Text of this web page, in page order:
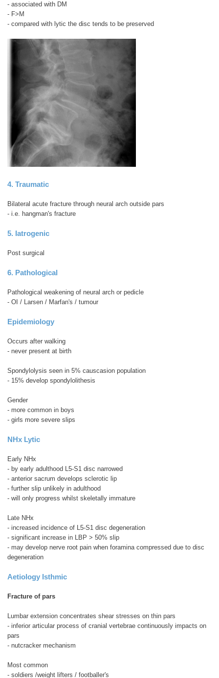
- associated with DM
- F>M
- compared with lytic the disc tends to be preserved
4. Traumatic
Bilateral acute fracture through neural arch outside pars
- i.e. hangman's fracture
5. Iatrogenic
Post surgical
6. Pathological
Pathological weakening of neural arch or pedicle
- OI / Larsen / Marfan's / tumour
Epidemiology
Occurs after walking
- never present at birth
Spondylolysis seen in 5% causcasion population
- 15% develop spondylolithesis
Gender
- more common in boys
- girls more severe slips
NHx Lytic
Early NHx
- by early adulthood L5-S1 disc narrowed
- anterior sacrum develops sclerotic lip
- further slip unlikely in adulthood
- will only progress whilst skeletally immature
Late NHx
- increased incidence of L5-S1 disc degeneration
- significant increase in LBP > 50% slip
- may develop nerve root pain when foramina compressed due to disc
degeneration
Aetiology Isthmic
Fracture of pars
Lumbar extension concentrates shear stresses on thin pars
- inferior articular process of cranial vertebrae continuously impacts on
pars
- nutcracker mechanism
Most common
- soldiers /weight lifters / footballer's